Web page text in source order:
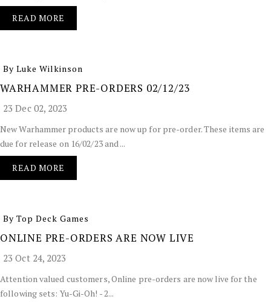
READ MORE
By Luke Wilkinson
WARHAMMER PRE-ORDERS 02/12/23
23 Dec 02, 2023
New Warhammer products are now up for pre-order. These items are
due for release on 16/02/23 and ...
READ MORE
By Top Deck Games
ONLINE PRE-ORDERS ARE NOW LIVE
23 Oct 24, 2023
Attention valued customers, Online pre-orders are now live for the
following sets: Yu-Gi-Oh! - 2...